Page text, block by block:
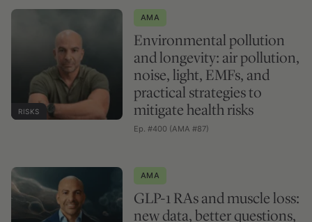
RISKS
AMA
Environmental pollution
and longevity: air pollution,
noise, light, EMFs, and
practical strategies to
mitigate health risks
Ep. #400 (AMA #87)
AMA
GLP-1 RAs and muscle loss:
new data, better questions,